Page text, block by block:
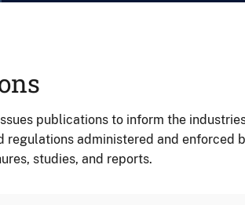
publications to inform the
regulations administered and enforced
studies, and reports.